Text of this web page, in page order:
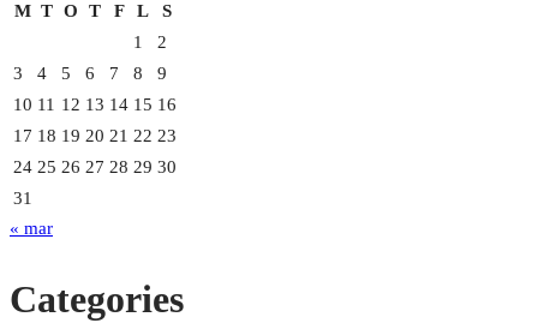
M T O T F L
S
1
2
3
4 5 6 7 8
9
10 11 12 13 14 15 16
17 18 19 20 21 22 23
24 25 26 27 28 29 30
31
« mar
Categories